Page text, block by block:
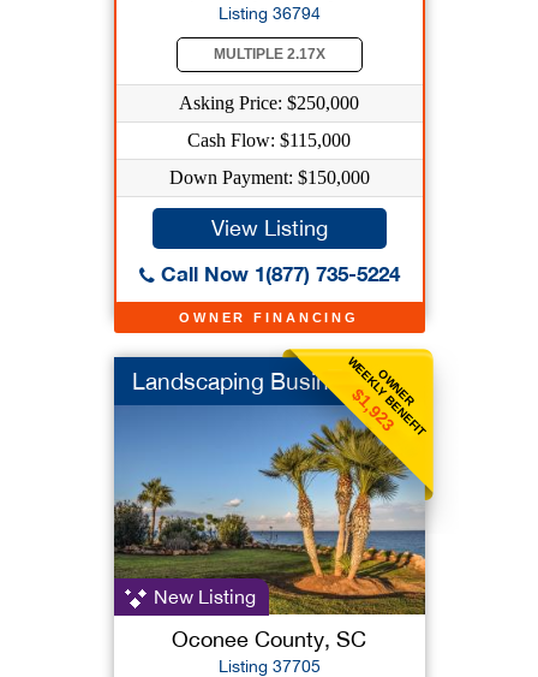
OWNER FINANCING
Listing 36794
MULTIPLE 2.17X
Asking Price: $250,000
Cash Flow: $115,000
Down Payment: $150,000
View Listing
Call Now 1(877) 735-5224
OWNER
WEEKLY BENEFIT
$1,923
Landscaping Business
New Listing
Oconee County, SC
Listing 37705